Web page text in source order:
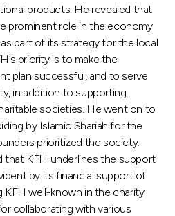
products. He revealed that
prominent role in the economy
part of its strategy for the local
priority is to make the
plan successful, and to serve
in addition to supporting
societies. He went on to
by Islamic Shariah for the
prioritized the society.
that KFH underlines the support
by its financial support of
KFH well-known in the charity
collaborating with various